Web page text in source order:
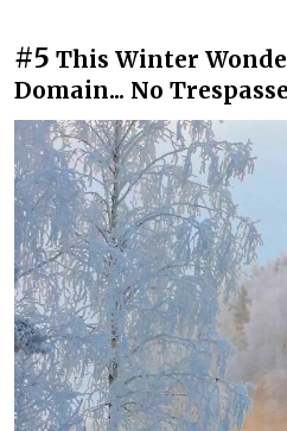
#5 This Winter
Domain... No